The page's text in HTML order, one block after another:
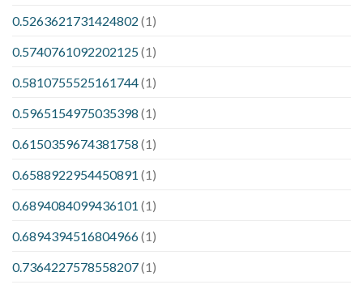
0.5263621731424802 (1)
0.5740761092202125(1)
0.5810755525161744(1)
0.5965154975035398 (1)
0.6150359674381758 (1)
0.6588922954450891 (1)
0.6894084099436101 (1)
0.6894394516804966(1)
0.7364227578558207(1)